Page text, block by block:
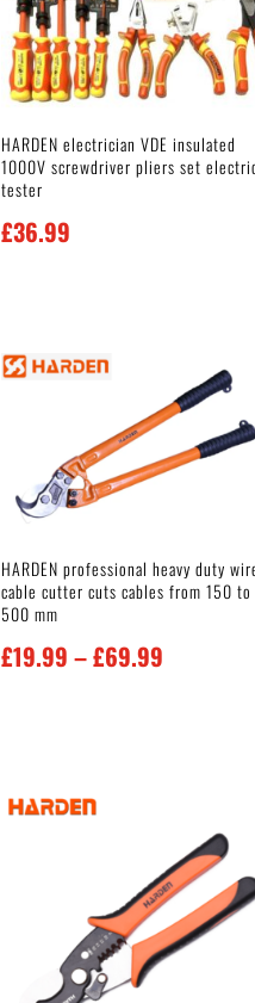
HARDEN electrician VDE insulated
1000V screwdriver pliers set
tester
£36.99
HARDEN professional heavy duty
cable cutter cuts cables from 150 to
500 mm
£19.99 –£69.99